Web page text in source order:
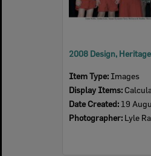
Item Type: Images
Display Items:
Date Created: 19
Photographer: Lyle